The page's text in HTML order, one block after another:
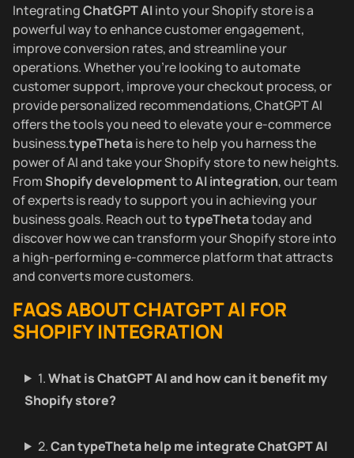
IntegratingChatGPT AIinto your Shopify store is a
powerful way to enhance customer engagement,
improve conversion rates, and streamline your
operations. Whether you’re looking to automate
customer support, improve your checkout process, or
provide personalized recommendations, ChatGPT AI
offers the tools you need to elevate your e-commerce
business.typeThetais here to help you harness the
power of AI and take your Shopify store to new heights.
FromShopify developmenttoAI integration, our team
of experts is ready to support you in achieving your
business goals. Reach out totypeThetatoday and
discover how we can transform your Shopify store into
a high-performing e-commerce platform that attracts
and converts more customers.
FAQS ABOUT CHATGPT AI FOR
SHOPIFY INTEGRATION
1.What is ChatGPT AI and how can it benefit my
Shopify store?
2.Can typeTheta help me integrate ChatGPT AI